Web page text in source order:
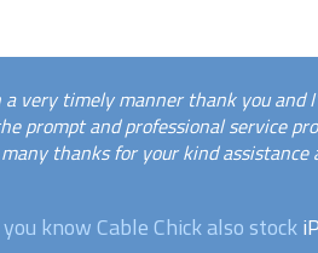
a very timely manner thank you
prompt and professional service
thanks for your kind assistance
know Cable Chick also stock